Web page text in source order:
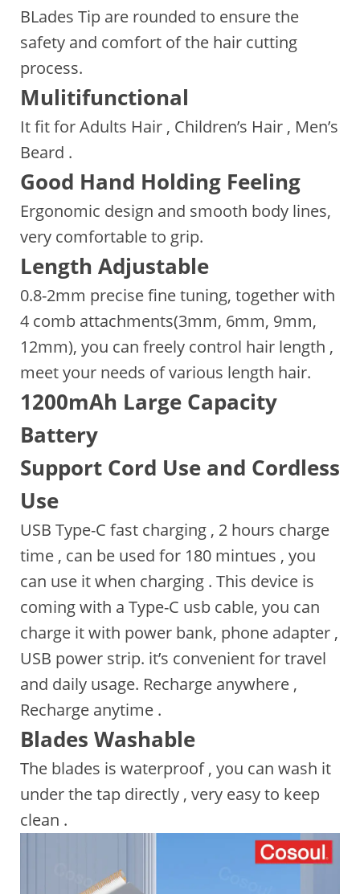
BLades Tip are rounded to ensure the
safety and comfort of the hair cutting
process.
Mulitifunctional
It fit for Adults Hair , Children’s Hair , Men’s
Beard .
Good Hand Holding Feeling
Ergonomic design and smooth body lines,
very comfortable to grip.
Length Adjustable
0.8-2mm precise fine tuning, together with
4 comb attachments(3mm, 6mm, 9mm,
12mm), you can freely control hair length ,
meet your needs of various length hair.
1200mAh Large Capacity
Battery
Support Cord Use and Cordless
Use
USB Type-C fast charging , 2 hours charge
time , can be used for 180 mintues , you
can use it when charging . This device is
coming with a Type-C usb cable, you can
charge it with power bank, phone adapter ,
USB power strip. it’s convenient for travel
and daily usage. Recharge anywhere ,
Recharge anytime .
Blades Washable
The blades is waterproof , you can wash it
under the tap directly , very easy to keep
clean .